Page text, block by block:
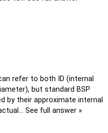
refer to both ID (internal
but standard BSP
by their approximate internal
See full answer »